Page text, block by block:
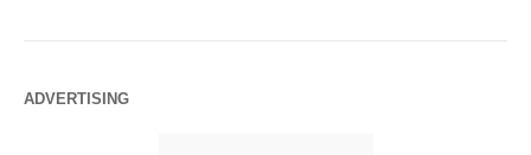
ADVERTISING